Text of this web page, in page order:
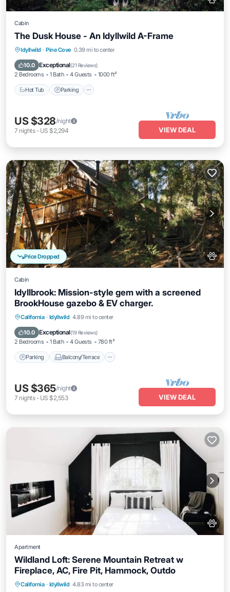
Cabin
The Dusk House - An Idyllwild A-Frame
Idyllwild · Pine Cove 0.39 mi to center
10.0 Exceptional(21 Reviews)
2 Bedrooms 1 Bath 4 Guests 1000 ft²
Hot Tub Parking
Hot Tub Parking
Kitchen
US $328/night
7 nights- US $2,294 VIEW DEAL
Price Dropped
Cabin
Idyllbrook: Mission-style gem with a screened
BrookHouse gazebo & EV charger.
California · Idyllwild 4.89 mi to center
10.0 Exceptional(19 Reviews)
2 Bedrooms 1 Bath 4 Guests 780 ft²
Parking Balcony/Terrace
Parking Balcony/Terrace
Air Conditioner
US $365/night
7 nights- US $2,553 VIEW DEAL
Apartment
Wildland Loft: Serene Mountain Retreat w
Fireplace, AC, Fire Pit, Hammock, Outdo
California · Idyllwild 4.83 mi to center
Parking Balcony/Terrace